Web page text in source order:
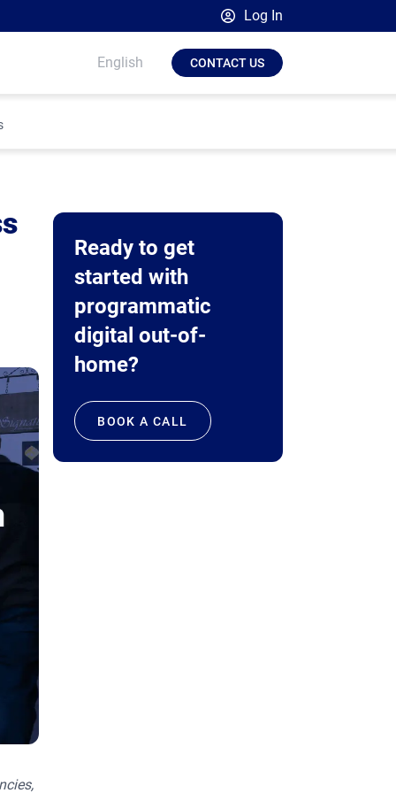
Log In
Broadsign Platform
English CONTACT US
Ready to get
started with
programmatic
digital out-of-
home?
BOOK A CALL